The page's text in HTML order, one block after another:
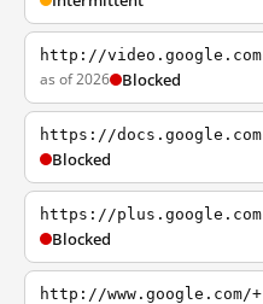
http://video.google.com
as of 2026 Blocked
https://docs.google.com
Blocked
https://plus.google.com
Blocked
http://www.google.com/+